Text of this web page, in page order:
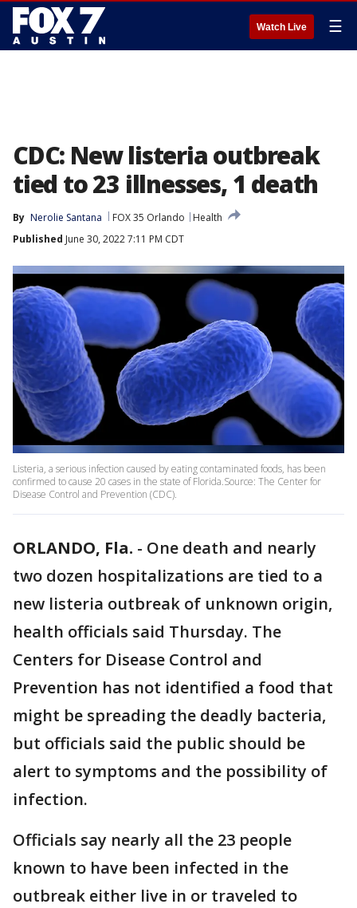
Watch Live ☰
CDC: New listeria outbreak
tied to 23 illnesses, 1 death
By Nerolie Santana FOX 35 Orlando
Health
Published June 30, 2022 7:11 PM CDT
Listeria, a serious infection caused by eating contaminated foods, has been
confirmed to cause 20 cases in the state of Florida.Source: The Center for
Disease Control and Prevention (CDC).
ORLANDO, Fla. - One death and nearly
two dozen hospitalizations are tied to a
new listeria outbreak of unknown origin,
health officials said Thursday. The
Centers for Disease Control and
Prevention has not identified a food that
might be spreading the deadly bacteria,
but officials said the public should be
alert to symptoms and the possibility of
infection.
Officials say nearly all the 23 people
known to have been infected in the
outbreak either live in or traveled to